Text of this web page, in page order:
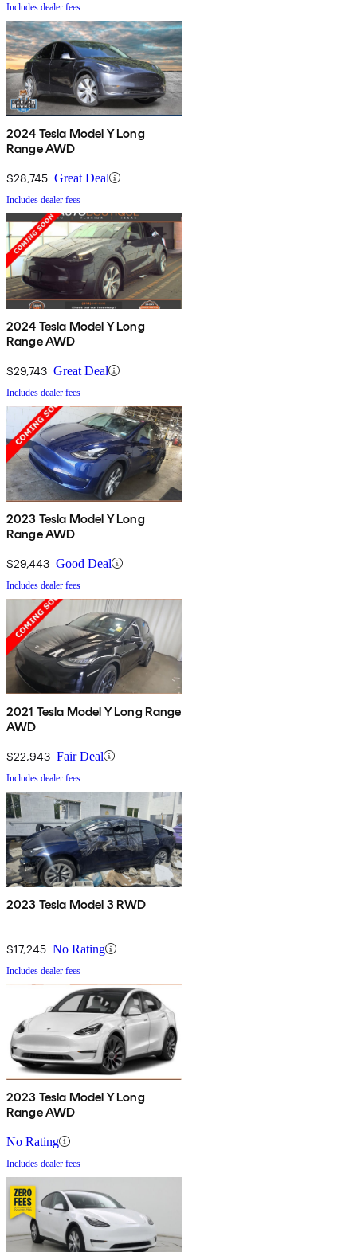
Includes dealer fees
2024 Tesla Model Y Long
Range AWD
$28,745 Great Deal
Includes dealer fees
2024 Tesla Model Y Long
Range AWD
$29,743 Great Deal
Includes dealer fees
2023 Tesla Model Y Long
Range AWD
$29,443 Good Deal
Includes dealer fees
2021 Tesla Model Y Long Range
AWD
$22,943 Fair Deal
Includes dealer fees
2023 Tesla Model 3 RWD
$17,245 No Rating
Includes dealer fees
2023 Tesla Model Y Long
Range AWD
No Rating
Includes dealer fees